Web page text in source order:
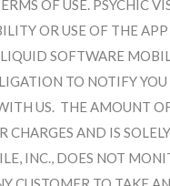
OF USE. PSYCHIC
OR USE OF THE
SOFTWARE
TO NOTIFY YOU
US. THE AMOUNT
AND IS
INC., DOES NOT